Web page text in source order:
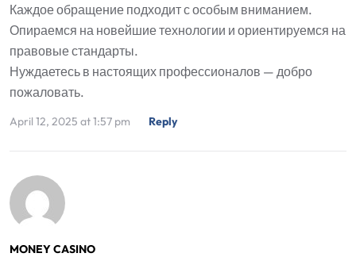
Каждое обращение подходит с особым вниманием.
Опираемся на новейшие технологии и ориентируемся на
правовые стандарты.
Нуждаетесь в настоящих профессионалов — добро
пожаловать.
April 12, 2025 at 1:57 pm Reply
MONEY CASINO